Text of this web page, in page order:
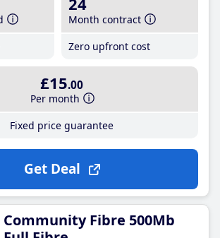
Month contract
Zero upfront cost
£15.00
Per month
Fixed price guarantee
Get Deal
Community Fibre 500Mb